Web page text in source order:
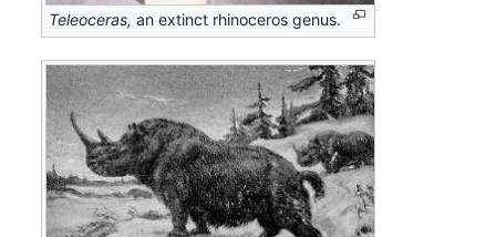
Teleoceras, an extinct rhinoceros genus.